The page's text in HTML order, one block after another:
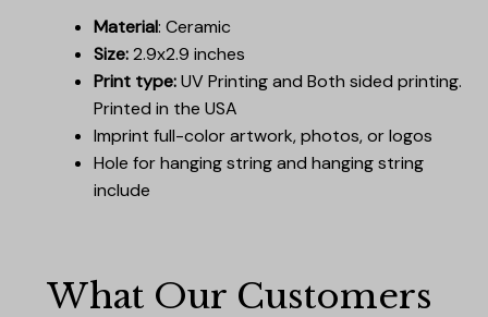
Material: Ceramic
Size:2.9x2.9 inches
Print type:UV Printing and Both sided printing.
Printed in the USA
Imprint full-color artwork, photos, or logos
Hole for hanging string and hanging string
include
What Our Customers